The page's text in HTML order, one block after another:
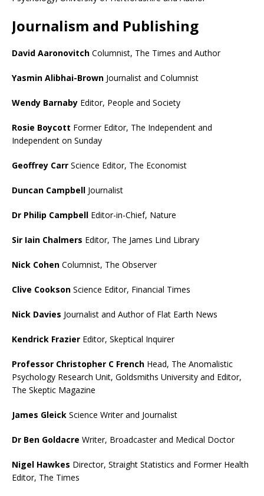
Journalism and Publishing
David Aaronovitch Columnist, The Times and Author
Yasmin Alibhai-Brown Journalist and Columnist
Wendy Barnaby Editor, People and Society
Rosie Boycott Former Editor, The Independent and
Independent on Sunday
Geoffrey Carr Science Editor, The Economist
Duncan Campbell Journalist
Dr Philip Campbell Editor-in-Chief, Nature
Sir Iain Chalmers Editor, The James Lind Library
Nick Cohen Columnist, The Observer
Clive Cookson Science Editor, Financial Times
Nick Davies Journalist and Author of Flat Earth News
Kendrick Frazier Editor, Skeptical Inquirer
Professor Christopher C French Head, The Anomalistic
Psychology Research Unit, Goldsmiths University and Editor,
The Skeptic Magazine
James Gleick Science Writer and Journalist
Dr Ben Goldacre Writer, Broadcaster and Medical Doctor
Nigel Hawkes Director, Straight Statistics and Former Health
Editor, The Times